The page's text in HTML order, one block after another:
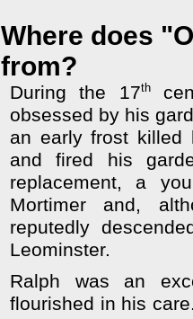
Where does
from?
During the 17th
obsessed by his
an early frost killed
and fired his
replacement, a
Mortimer and,
reputedly
Leominster.
Ralph was an
flourished in his